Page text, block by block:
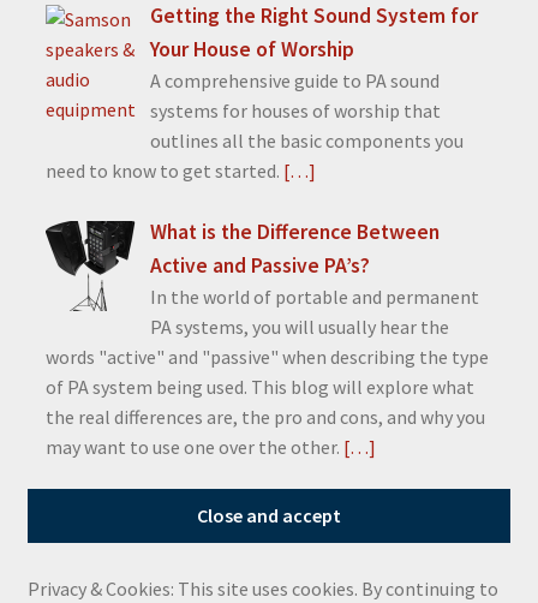
Getting the Right Sound System for
Your House of Worship
A comprehensive guide to PA sound
systems for houses of worship that
outlines all the basic components you
need to know to get started. […]
What is the Difference Between
Active and Passive PA’s?
In the world of portable and permanent
PA systems, you will usually hear the
words "active" and "passive" when describing the type
of PA system being used. This blog will explore what
the real differences are, the pro and cons, and why you
may want to use one over the other. […]
Privacy & Cookies: This site uses cookies. By continuing to